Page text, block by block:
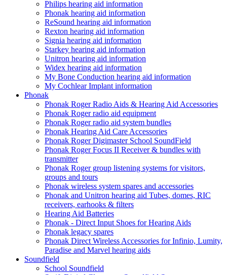
Philips hearing aid information
Phonak hearing aid information
ReSound hearing aid information
Rexton hearing aid information
Signia hearing aid information
Starkey hearing aid information
Unitron hearing aid information
Widex hearing aid information
My Bone Conduction hearing aid information
My Cochlear Implant information
Phonak
Phonak Roger Radio Aids & Hearing Aid Accessories
Phonak Roger radio aid equipment
Phonak Roger radio aid system bundles
Phonak Hearing Aid Care Accessories
Phonak Roger Digimaster School SoundField
Phonak Roger Focus II Receiver & bundles with
transmitter
Phonak Roger group listening systems for visitors,
groups and tours
Phonak wireless system spares and accessories
Phonak and Unitron hearing aid Tubes, domes, RIC
receivers, earhooks & filters
Hearing Aid Batteries
Phonak - Direct Input Shoes for Hearing Aids
Phonak legacy spares
Phonak Direct Wireless Accessories for Infinio, Lumity,
Paradise and Marvel hearing aids
Soundfield
School Soundfield